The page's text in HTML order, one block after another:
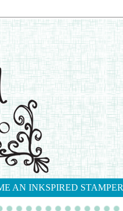
AN INKSPIRED STAMPER